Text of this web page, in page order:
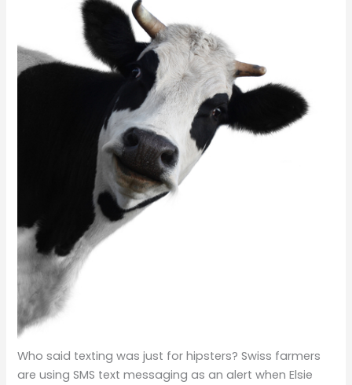
Who said texting was just for hipsters? Swiss farmers
are using SMS text messaging as an alert when Elsie